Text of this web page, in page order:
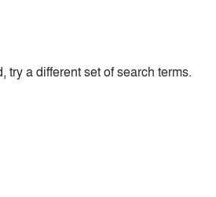
try a different set of search terms.